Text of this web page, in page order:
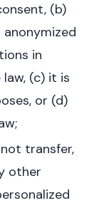
(b)
in
(c) it is
or (d)
transfer,
other